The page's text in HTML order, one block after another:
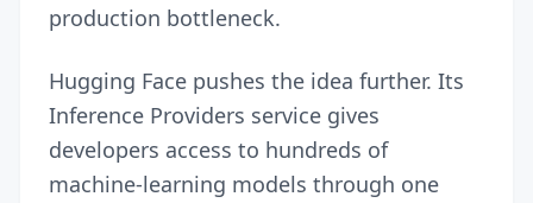
production bottleneck.
Hugging Face pushes the idea further. Its
Inference Providers service gives
developers access to hundreds of
machine-learning models through one